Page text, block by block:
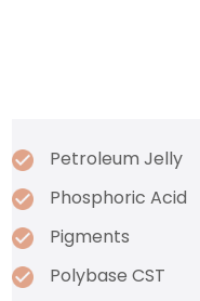
Petroleum Jelly
Phosphoric Acid
Pigments
Polybase CST